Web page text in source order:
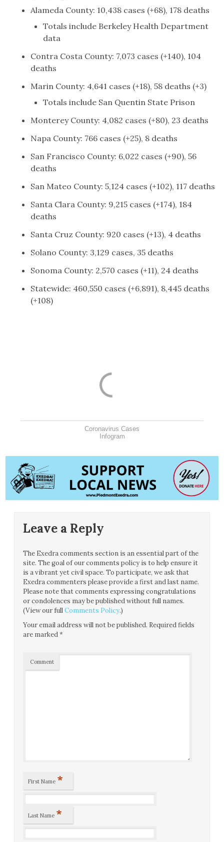
Alameda County: 10,438 cases (+68), 178 deaths
Totals include Berkeley Health Department
data
Contra Costa County: 7,073 cases (+140), 104
deaths
Marin County: 4,641 cases (+18), 58 deaths (+3)
Totals include San Quentin State Prison
Monterey County: 4,082 cases (+80), 23 deaths
Napa County: 766 cases (+25), 8 deaths
San Francisco County: 6,022 cases (+90), 56
deaths
San Mateo County: 5,124 cases (+102), 117 deaths
Santa Clara County: 9,215 cases (+174), 184
deaths
Santa Cruz County: 920 cases (+13), 4 deaths
Solano County: 3,129 cases, 35 deaths
Sonoma County: 2,570 cases (+11), 24 deaths
Statewide: 460,550 cases (+6,891), 8,445 deaths
(+108)
Coronavirus Cases
Infogram
Leave a Reply
The Exedra comments section is an essential part of the
site. The goal of our comments policy is to help ensure it
is a vibrant yet civil space. To participate, we ask that
Exedra commenters please provide a first and last name.
Please note that comments expressing congratulations
or condolences may be published without full names.
(View our fullComments Policy.)
Your email address will not be published. Required fields
are marked*
Comment
First Name *
Last Name *